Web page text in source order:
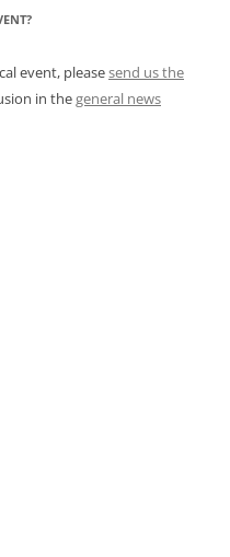
event, pleasesend us the
in thegeneral news